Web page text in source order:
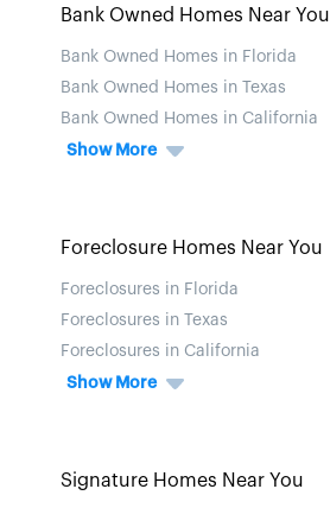
Bank Owned Homes Near You
Bank Owned Homes in Florida
Bank Owned Homes in Texas
Bank Owned Homes in California
Show More
Foreclosure Homes Near You
Foreclosures in Florida
Foreclosures in Texas
Foreclosures in California
Show More
Signature Homes Near You